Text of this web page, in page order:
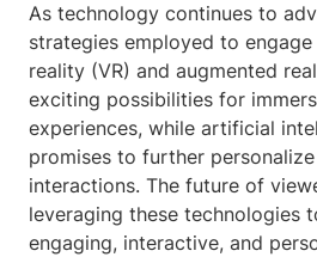
As technology continues to
strategies employed to
reality (VR) and augmented
exciting possibilities for
experiences, while artificial
promises to further
interactions. The future of
leveraging these technologies
engaging, interactive, and